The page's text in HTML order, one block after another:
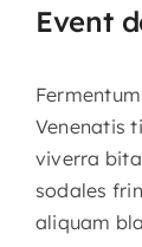
Event
Venenatis
viverra
sodales
aliquam